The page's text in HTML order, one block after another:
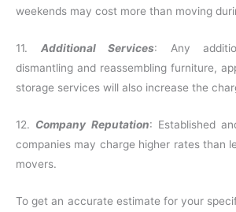
weekends may cost more than moving
11. Additional Services: Any
dismantling and reassembling furniture,
storage services will also increase the
12. Company Reputation: Established
companies may charge higher rates than
movers.
To get an accurate estimate for your